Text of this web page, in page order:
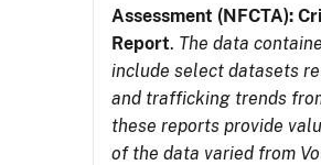
Assessment (NFCTA):
Report. The data
include select datasets
and trafficking trends
these reports provide
of the data varied from